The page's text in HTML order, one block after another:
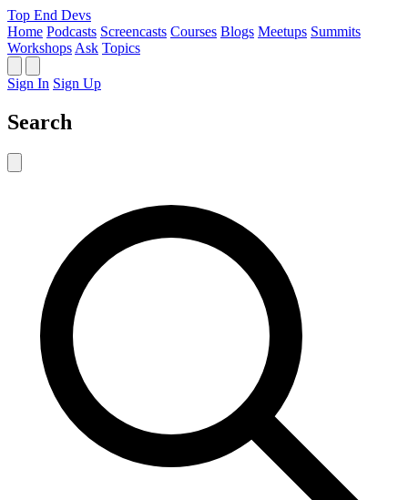
Top End Devs
Home Podcasts Screencasts Courses Blogs Meetups Summits
Workshops Ask Topics
Sign In Sign Up
Search